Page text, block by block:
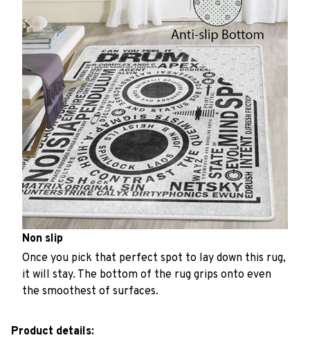
Non slip
Once you pick that perfect spot to lay down this rug,
it will stay. The bottom of the rug grips onto even
the smoothest of surfaces.
Product details: